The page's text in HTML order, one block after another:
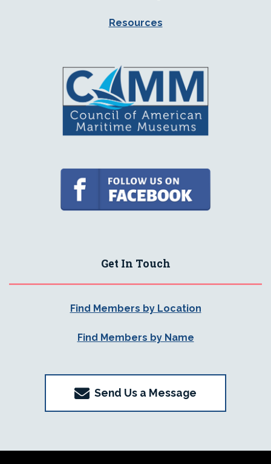
Resources
Get In Touch
Find Members by Location
Find Members by Name
Send Us a Message